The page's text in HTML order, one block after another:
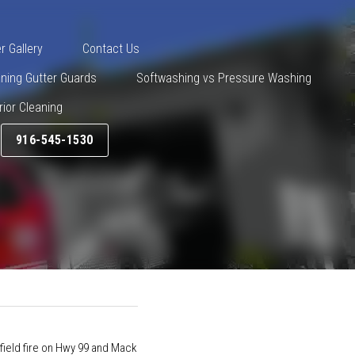
Gutter Guards
vs Pressure Washing
916-545-1530
  put out a field fire on Hwy